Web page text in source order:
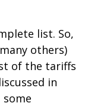
list. So,
others)
of the tariffs
in
some